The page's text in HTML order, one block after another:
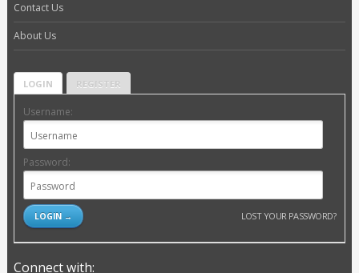
Contact Us
About Us
LOGIN REGISTER
Username:
Password:
LOST YOUR PASSWORD?
Connect with: